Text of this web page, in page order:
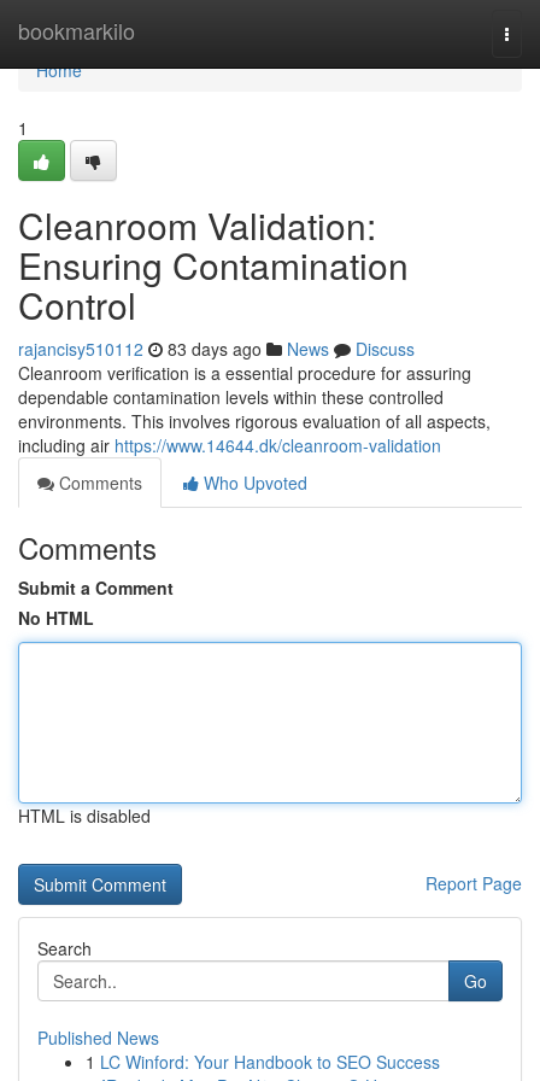
bookmarkilo
Home
Home
1
Cleanroom Validation:
Ensuring Contamination
Control
rajancisy510112 83 days ago News
Discuss
Cleanroom verification is a essential procedure for assuring
dependable contamination levels within these controlled
environments. This involves rigorous evaluation of all aspects,
including air https://www.14644.dk/cleanroom-validation
Comments
Who Upvoted
Comments
Submit a Comment
No HTML
HTML is disabled
Report Page
Search
Go
Published News
1 LC Winford: Your Handbook to SEO Success